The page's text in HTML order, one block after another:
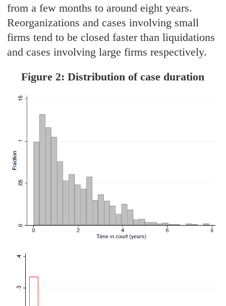
from a few months to around eight years.
Reorganizations and cases involving small
firms tend to be closed faster than liquidations
and cases involving large firms respectively.
Figure 2: Distribution of case duration